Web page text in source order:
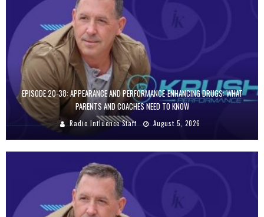
EPISODE 20-38: APPEARANCE AND PERFORMANCE-ENHANCING DRUGS: WHAT
PARENTS AND COACHES NEED TO KNOW
Radio Influence Staff August 5, 2026